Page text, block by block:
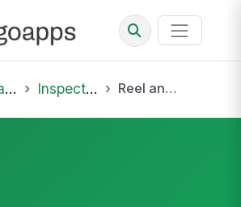
Inspections Reel and Roll Changeover Verification Log